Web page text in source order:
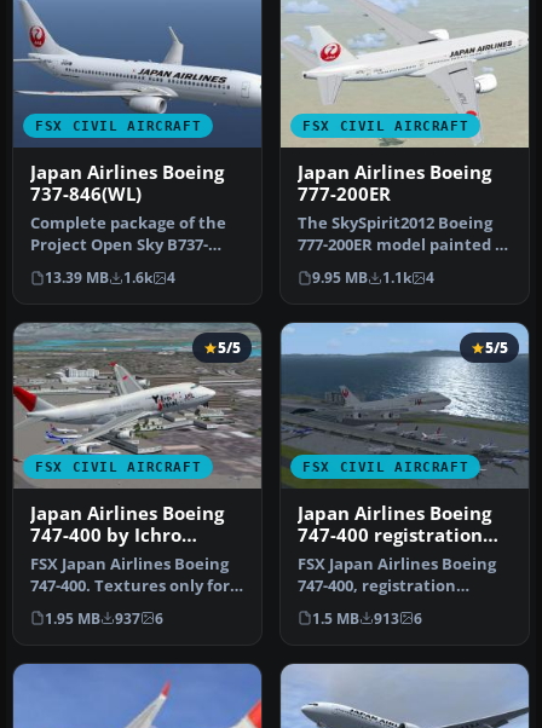
FSX CIVIL AIRCRAFT
Japan Airlines Boeing
737-846(WL)
Complete package of the
Project Open Sky B737-
800WE model in Japan
Airlines n…
13.39 MB 1.6k 4
FSX CIVIL AIRCRAFT
Japan Airlines Boeing
777-200ER
The SkySpirit2012 Boeing
777-200ER model painted in
Japan Airlines' new liver…
9.95 MB 1.1k 4
FSX CIVIL AIRCRAFT
5/5
Japan Airlines Boeing
747-400 by Ichro
Yamamoto
FSX Japan Airlines Boeing
747-400. Textures only for
the default B747-400. JA…
1.95 MB 937 6
FSX CIVIL AIRCRAFT
5/5
Japan Airlines Boeing
747-400 registration
JA2443
FSX Japan Airlines Boeing
747-400, registration
JA2443. Textures only for
the…
1.5 MB 913 6